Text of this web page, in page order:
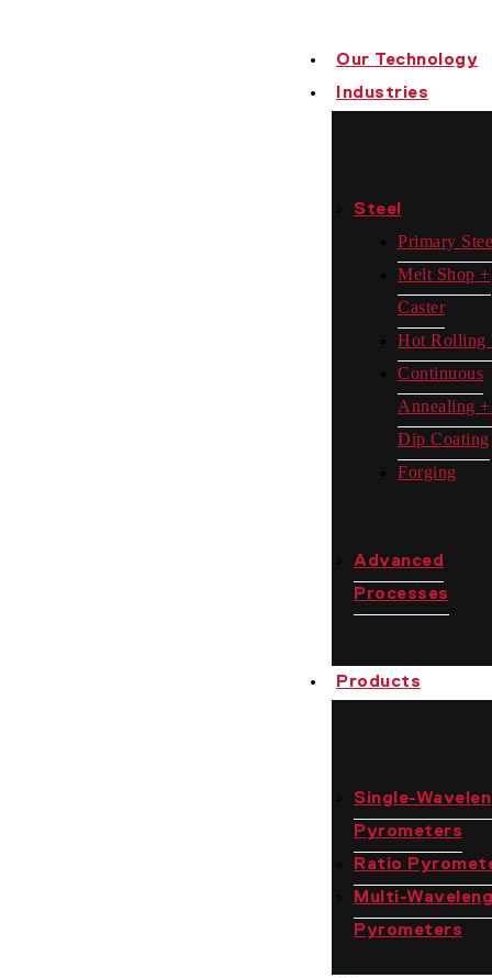
Our Technology
Industries
Steel
Primary
Melt Shop +
Caster
Hot
Continuous
Annealing
Dip Coating
Forging
Advanced
Processes
Products
Single-
Pyrometers
Ratio
Multi-
Pyrometers